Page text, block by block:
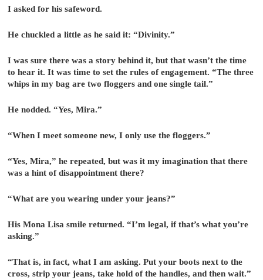
I asked for his safeword.
He chuckled a little as he said it: “Divinity.”
I was sure there was a story behind it, but that wasn’t the time
to hear it. It was time to set the rules of engagement. “The three
whips in my bag are two floggers and one single tail.”
He nodded. “Yes, Mira.”
“When I meet someone new, I only use the floggers.”
“Yes, Mira,” he repeated, but was it my imagination that there
was a hint of disappointment there?
“What are you wearing under your jeans?”
His Mona Lisa smile returned. “I’m legal, if that’s what you’re
asking.”
“That is, in fact, what I am asking. Put your boots next to the
cross, strip your jeans, take hold of the handles, and then wait.”